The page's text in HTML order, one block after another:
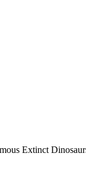
Extinct